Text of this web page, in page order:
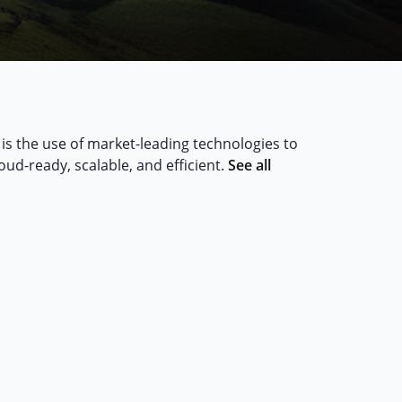
the use of market-leading technologies to
ready, scalable, and efficient. See all